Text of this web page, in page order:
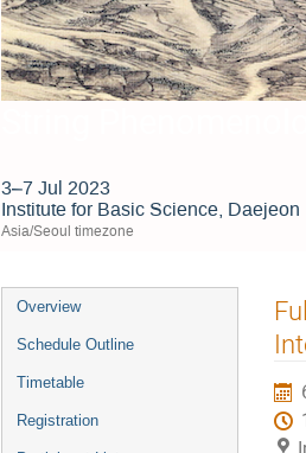
3–7 Jul 2023
Institute for Basic Science, Daejeon
Asia/Seoul timezone
Event
menu
Overview
Schedule Outline
Timetable
Registration